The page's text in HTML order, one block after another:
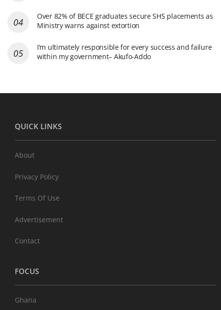
Over 82% of BECE graduates secure SHS placements as
Ministry warns against extortion
I’m ultimately responsible for every success and failure
within my government– Akufo-Addo
QUICK LINKS
About
Privacy Policy
Terms Of Use
Advertisement
Contact
FOCUS
Ghana